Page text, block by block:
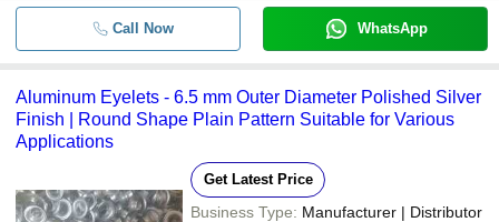
Call Now WhatsApp
Aluminum Eyelets - 6.5 mm Outer Diameter Polished Silver
Finish | Round Shape Plain Pattern Suitable for Various
Applications
Get Latest Price
Business Type: Manufacturer | Distributor